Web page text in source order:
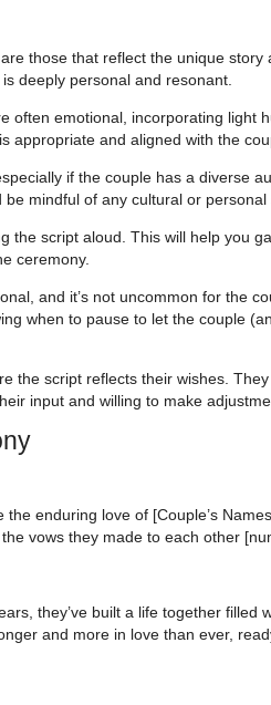
those that reflect the unique story
deeply personal and resonant.
often emotional, incorporating light
and aligned with the
if the couple has a diverse
mindful of any cultural or personal
the script aloud. This will help you
ceremony.
and it’s not uncommon for the
when to pause to let the couple
the script reflects their wishes.
input and willing to make
enduring love of [Couple’s
vows they made to each other
they’ve built a life together filled
and more in love than ever,